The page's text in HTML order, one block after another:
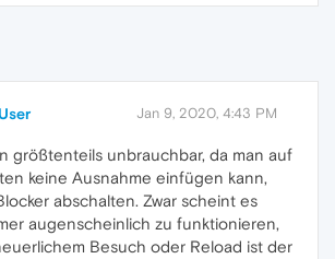
Jan 9, 2020, 4:43 PM
größtenteils unbrauchbar, da man auf
keine Ausnahme einfügen kann,
abschalten. Zwar scheint es
augenscheinlich zu funktionieren,
Besuch oder Reload ist der